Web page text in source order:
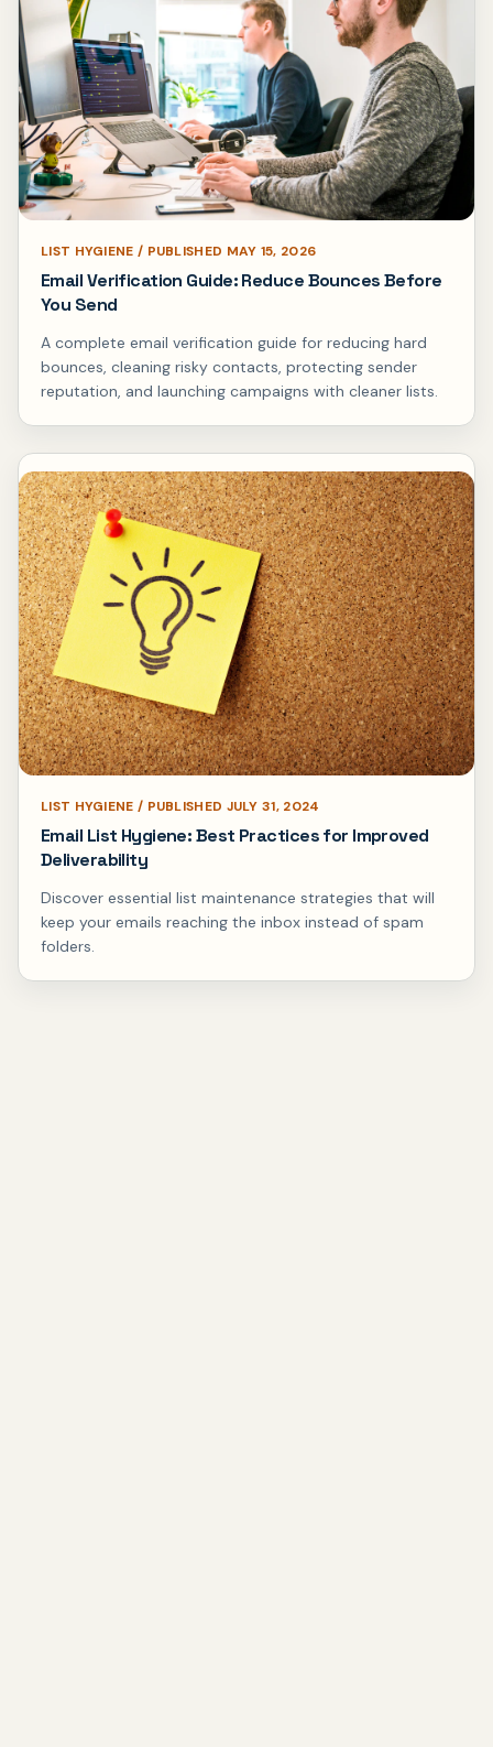
LIST HYGIENE / PUBLISHED MAY 15, 2026
Email Verification Guide: Reduce Bounces Before
You Send
A complete email verification guide for reducing hard
bounces, cleaning risky contacts, protecting sender
reputation, and launching campaigns with cleaner lists.
LIST HYGIENE / PUBLISHED JULY 31, 2024
Email List Hygiene: Best Practices for Improved
Deliverability
Discover essential list maintenance strategies that will
keep your emails reaching the inbox instead of spam
folders.